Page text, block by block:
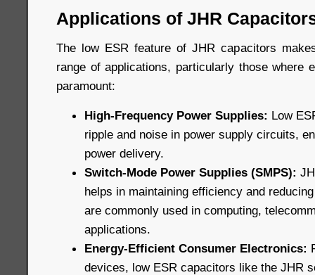
Applications of JHR
The low ESR feature of JHR capacitors
range of applications, particularly those where
paramount:
High-Frequency Power Supplies: Low
ripple and noise in power supply circuits,
power delivery.
Switch-Mode Power Supplies (SMPS):
helps in maintaining efficiency and
are commonly used in computing,
applications.
Energy-Efficient Consumer Electronics:
devices, low ESR capacitors like the JHR